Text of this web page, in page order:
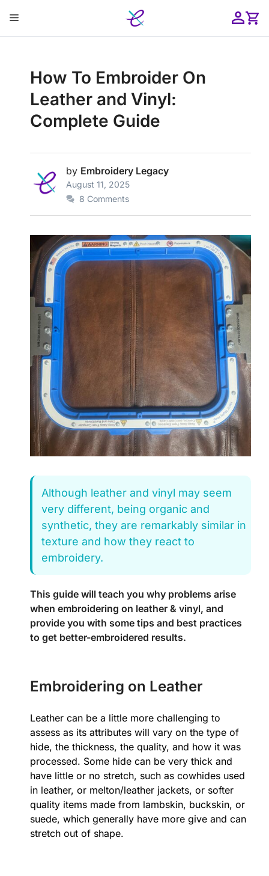
content
Menu
How To Embroider On
Leather and Vinyl:
Complete Guide
August 11, 2025
by Embroidery Legacy
8 Comments
Although leather and vinyl may seem
very different, being organic and
synthetic, they are remarkably similar in
texture and how they react to
embroidery.
This guide will teach you why problems arise
when embroidering on leather & vinyl, and
provide you with some tips and best practices
to get better-embroidered results.
Embroidering on Leather
Leather can be a little more challenging to
assess as its attributes will vary on the type of
hide, the thickness, the quality, and how it was
processed. Some hide can be very thick and
have little or no stretch, such as cowhides used
in leather, or melton/leather jackets, or softer
quality items made from lambskin, buckskin, or
suede, which generally have more give and can
stretch out of shape.